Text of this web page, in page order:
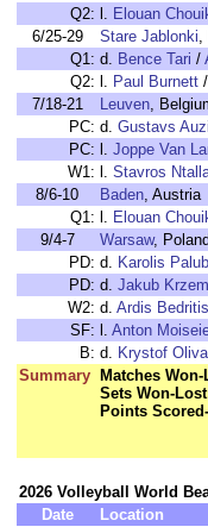
Q2: l. Elouan
6/25-29
Stare Jablonki,
Q1: d. Bence Tari /
Q2: l. Paul Burnett /
7/18-21
Leuven,
PC: d. Gustavs
PC: l. Joppe Van
W1: l. Stavros
8/6-10
Baden, Austria
Q1: l. Elouan
9/4-7
Warsaw, Poland
PD: d. Karolis
PD: d. Jakub
W2: d. Ardis Bedritis
SF: l. Anton
B: d. Krystof Oliva
Summary
Matches Won-
Sets Won-
Points
2026 Volleyball World
Date
Location